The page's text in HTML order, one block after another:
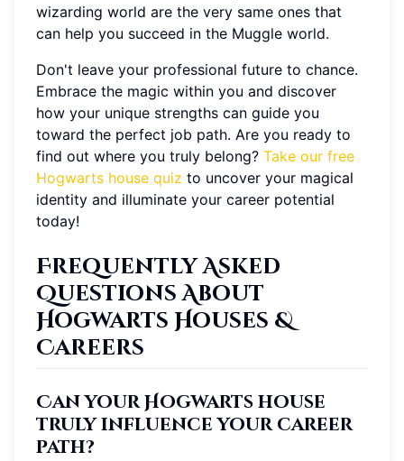
wizarding world are the very same ones that
can help you succeed in the Muggle world.
Don't leave your professional future to chance.
Embrace the magic within you and discover
how your unique strengths can guide you
toward the perfect job path. Are you ready to
find out where you truly belong? Take our free
Hogwarts house quiz to uncover your magical
identity and illuminate your career potential
today!
Frequently Asked
Questions About
Hogwarts Houses &
Careers
Can your Hogwarts house
truly influence your career
path?